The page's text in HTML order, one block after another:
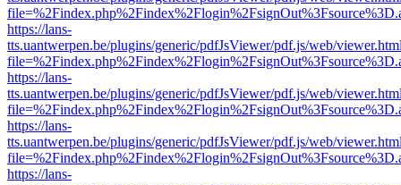
https://lans-
tts.uantwerpen.be/plugins/generic/pdfJsViewer/pdf.js/web/
https://lans-
tts.uantwerpen.be/plugins/generic/pdfJsViewer/pdf.js/web/
https://lans-
tts.uantwerpen.be/plugins/generic/pdfJsViewer/pdf.js/web/
https://lans-